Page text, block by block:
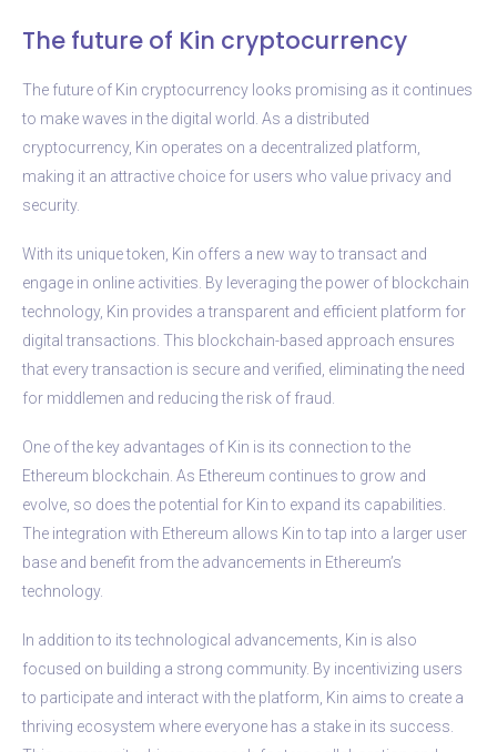
The future of Kin cryptocurrency
The future of Kin cryptocurrency looks promising as it continues
to make waves in the digital world. As a distributed
cryptocurrency, Kin operates on a decentralized platform,
making it an attractive choice for users who value privacy and
security.
With its unique token, Kin offers a new way to transact and
engage in online activities. By leveraging the power of blockchain
technology, Kin provides a transparent and efficient platform for
digital transactions. This blockchain-based approach ensures
that every transaction is secure and verified, eliminating the need
for middlemen and reducing the risk of fraud.
One of the key advantages of Kin is its connection to the
Ethereum blockchain. As Ethereum continues to grow and
evolve, so does the potential for Kin to expand its capabilities.
The integration with Ethereum allows Kin to tap into a larger user
base and benefit from the advancements in Ethereum’s
technology.
In addition to its technological advancements, Kin is also
focused on building a strong community. By incentivizing users
to participate and interact with the platform, Kin aims to create a
thriving ecosystem where everyone has a stake in its success.